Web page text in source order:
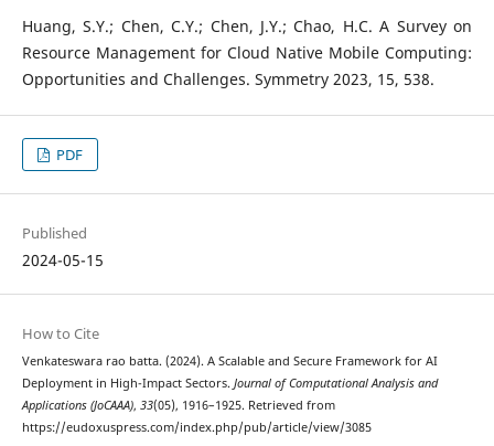
Huang, S.Y.; Chen, C.Y.; Chen, J.Y.; Chao, H.C. A Survey on
Resource Management for Cloud Native Mobile Computing:
Opportunities and Challenges. Symmetry 2023, 15, 538.
PDF
Published
2024-05-15
How to Cite
Venkateswara rao batta. (2024). A Scalable and Secure Framework for AI
Deployment in High-Impact Sectors. Journal of Computational Analysis and
Applications (JoCAAA), 33(05), 1916–1925. Retrieved from
https://eudoxuspress.com/index.php/pub/article/view/3085